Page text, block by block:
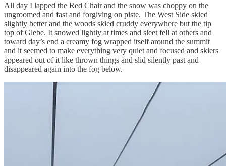
All day I lapped the Red Chair and the snow was choppy on the
ungroomed and fast and forgiving on piste. The West Side skied
slightly better and the woods skied cruddy everywhere but the tip
top of Glebe. It snowed lightly at times and sleet fell at others and
toward day’s end a creamy fog wrapped itself around the summit
and it seemed to make everything very quiet and focused and skiers
appeared out of it like thrown things and slid silently past and
disappeared again into the fog below.